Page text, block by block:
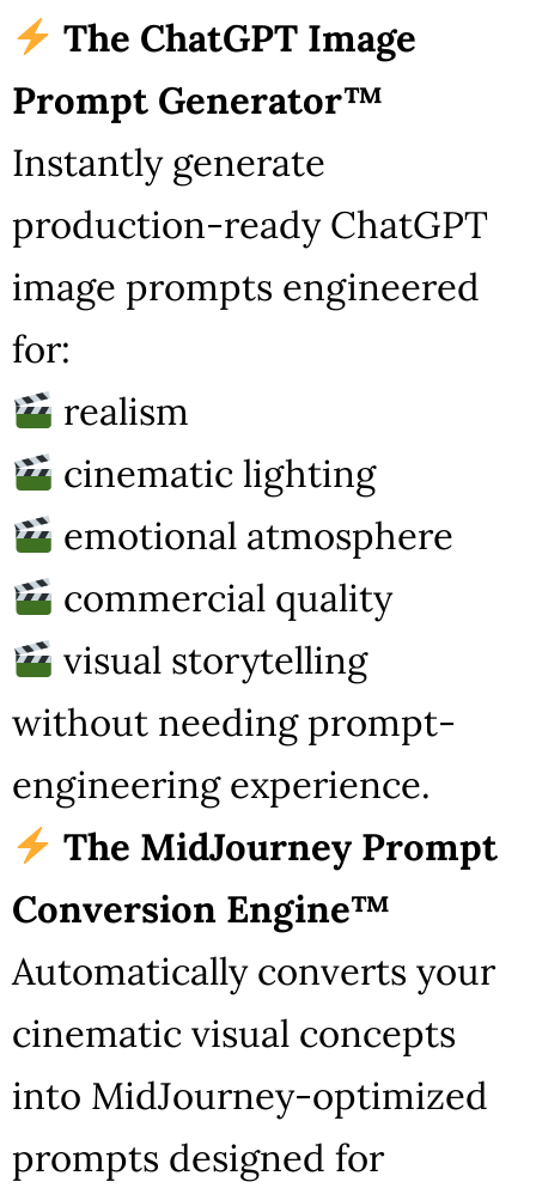
The ChatGPT Image
Prompt Generator™
Instantly generate
production-ready ChatGPT
image prompts engineered
for:
realism
cinematic lighting
emotional atmosphere
commercial quality
visual storytelling
without needing prompt-
engineering experience.
The MidJourney Prompt
Conversion Engine™
Automatically converts your
cinematic visual concepts
into MidJourney-optimized
prompts designed for